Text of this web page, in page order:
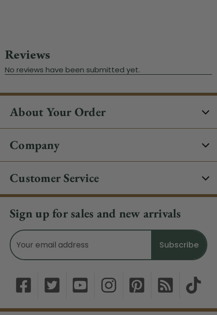
About Your Order
Company
Customer Service
Sign up for sales and new arrivals
Email
Address